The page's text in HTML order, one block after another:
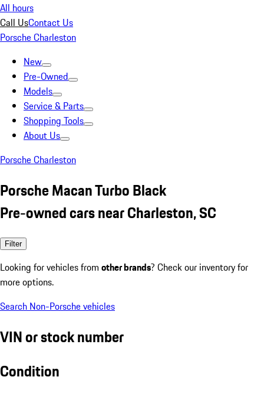
All hours
Call UsContact Us
Porsche Charleston
New
Pre-Owned
Models
Service & Parts
Shopping Tools
About Us
Porsche Charleston
Porsche Macan Turbo Black
Pre-owned cars near Charleston, SC
Filter
Looking for vehicles from other brands? Check our inventory for
more options.
Search Non-Porsche vehicles
VIN or stock number
Condition